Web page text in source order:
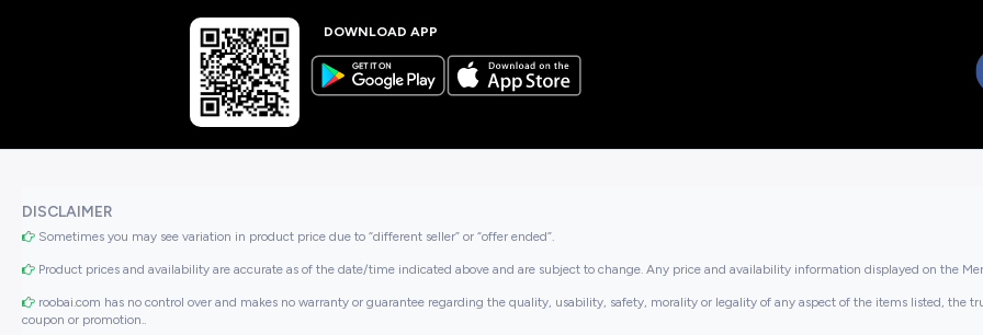
DOWNLOAD APP
DISCLAIMER
Sometimes you may see variation in product price due to “different seller” or “offer ended”.
Product prices and availability are accurate as of the date/time indicated above and are subject to change. Any price and availability information displayed on the
roobai.com has no control over and makes no warranty or guarantee regarding the quality, usability, safety, morality or legality of any aspect of the items listed, the
coupon or promotion..